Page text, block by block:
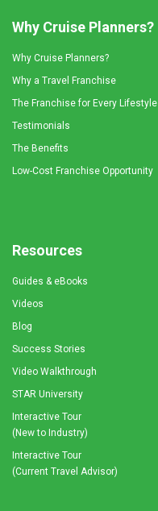
Why Cruise Planners?
Why Cruise Planners?
Why a Travel Franchise
The Franchise for Every Lifestyle
Testimonials
The Benefits
Low-Cost Franchise Opportunity
Resources
Guides & eBooks
Videos
Blog
Success Stories
Video Walkthrough
STAR University
Interactive Tour
(New to Industry)
Interactive Tour
(Current Travel Advisor)